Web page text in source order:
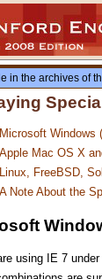
in the archives of
Microsoft Windows
Apple Mac OS X
Linux, FreeBSD,
A Note About the
using IE 7